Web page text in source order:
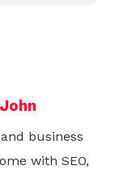
business
with SEO,